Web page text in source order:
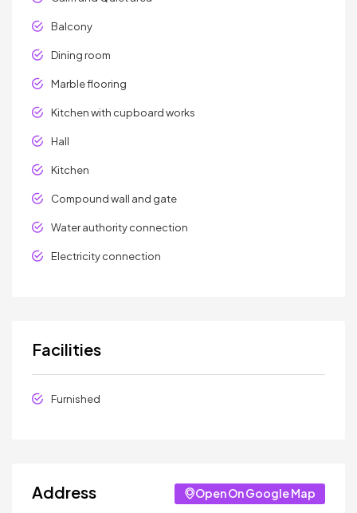
Balcony
Dining room
Marble flooring
Kitchen with cupboard works
Hall
Kitchen
Compound wall and gate
Water authority connection
Electricity connection
Facilities
Furnished
Address Open On Google Map